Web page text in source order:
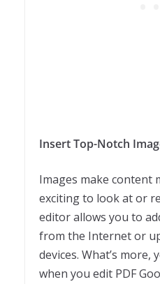
Insert Top-Notch
Images make content
exciting to look at or
editor allows you to
from the Internet or
devices. What’s more,
when you edit PDF